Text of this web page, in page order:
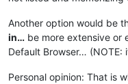
Another option would be
in… be more extensive or
Default Browser… (NOTE:
Personal opinion: That is